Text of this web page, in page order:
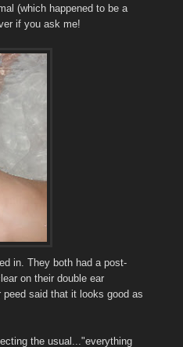
(which happened to be a
if you ask me!
in. They both had a post-
on their double ear
said that it looks good as
the usual..."everything